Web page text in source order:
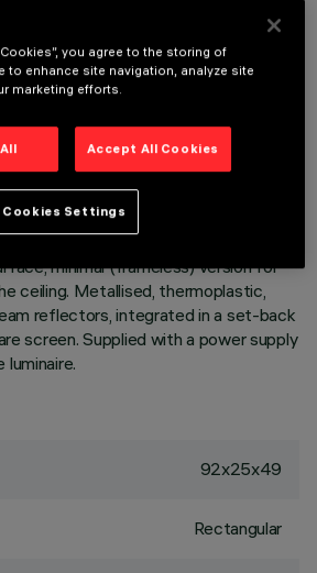
luminaire with 5 optical
- fixed optic. Despite the
product, the patented technology
an efficient flow and a high
visual comfort. Main body with die-
minimal (frameless) version for
ceiling. Metallised, thermoplastic,
reflectors, integrated in a set-back
screen. Supplied with a power supply
92x25x49
Rectangular
you agree to the storing of
to enhance site navigation, analyze site
marketing efforts.
Accept All Cookies
Cookies Settings